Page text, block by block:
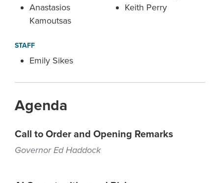
Anastasios
Kamoutsas
Keith Perry
STAFF
Emily Sikes
Agenda
Call to Order and Opening Remarks
Governor Ed Haddock